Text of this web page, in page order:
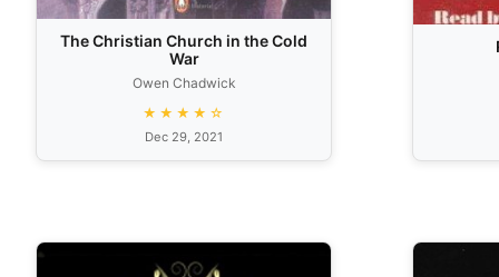
The Christian Church in the Cold
War
Owen Chadwick
★★★★☆
Dec 29, 2021